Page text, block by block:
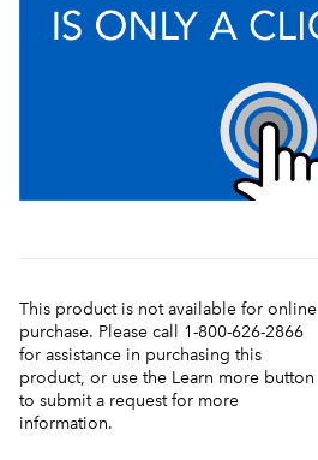
This product is not available for online
purchase. Please call 1-800-626-2866
for assistance in purchasing this
product, or use the Learn more button
to submit a request for more
information.